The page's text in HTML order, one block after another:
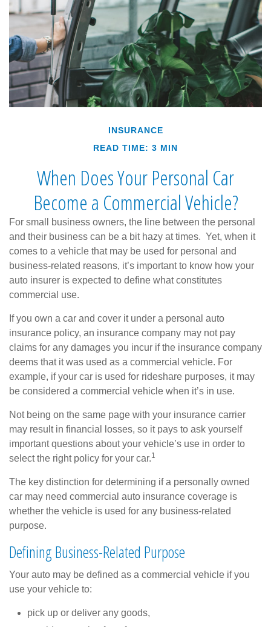
INSURANCE
READ TIME: 3 MIN
When Does Your Personal Car
Become a Commercial Vehicle?
For small business owners, the line between the personal
and their business can be a bit hazy at times. Yet, when it
comes to a vehicle that may be used for personal and
business-related reasons, it’s important to know how your
auto insurer is expected to define what constitutes
commercial use.
If you own a car and cover it under a personal auto
insurance policy, an insurance company may not pay
claims for any damages you incur if the insurance company
deems that it was used as a commercial vehicle. For
example, if your car is used for rideshare purposes, it may
be considered a commercial vehicle when it’s in use.
Not being on the same page with your insurance carrier
may result in financial losses, so it pays to ask yourself
important questions about your vehicle’s use in order to
select the right policy for your car.1
The key distinction for determining if a personally owned
car may need commercial auto insurance coverage is
whether the vehicle is used for any business-related
purpose.
Defining Business-Related Purpose
Your auto may be defined as a commercial vehicle if you
use your vehicle to:
pick up or deliver any goods,